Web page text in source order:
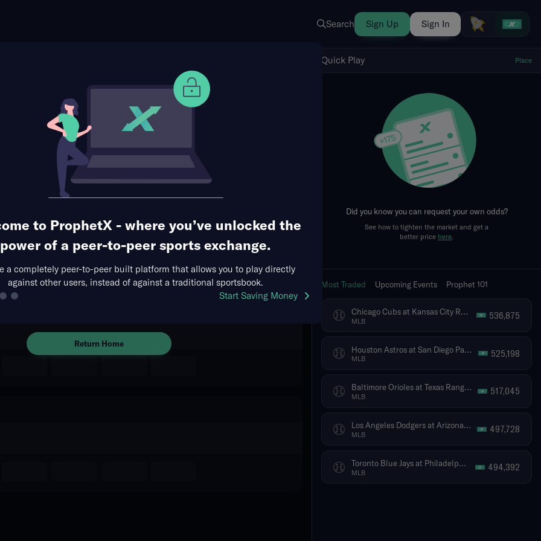
Search Sign Up Sign In
to ProphetX - where you’ve unlocked the
power of a peer-to-peer sports exchange.
a completely peer-to-peer built platform that allows you to play directly
against other users, instead of against a traditional sportsbook.
Start Saving Money
Use Prophet Cash
at Detroit Red Wings
Caesars Arena, Detroit, USA 40 Markets Available
Goalscorer Shots on Goal Saves
The event you are looking for is
Return Home
Show Quick Play
Quick Play Place
Did you know you can request your own odds?
See how to tighten the market and get a
better price here.
Most Traded Upcoming Events Prophet 101
Chicago Cubs at Kansas City Royals
MLB 536,875
Houston Astros at San Diego Padres
MLB 525,198
Baltimore Orioles at Texas Rangers
MLB 517,045
Los Angeles Dodgers at Arizona Diamondbacks
MLB 497,728
Toronto Blue Jays at Philadelphia Phillies
MLB 494,392